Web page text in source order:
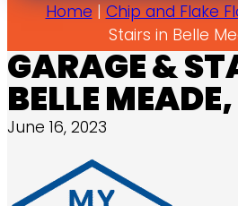
Home|Chip and Flake
Stairs in Belle
GARAGE &
BELLE
June 16, 2023